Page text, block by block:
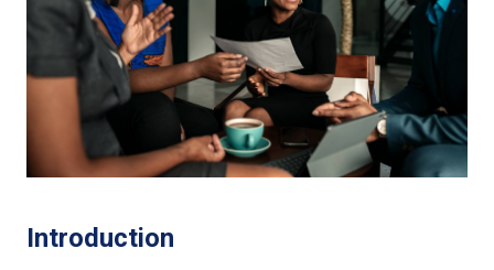
Introduction